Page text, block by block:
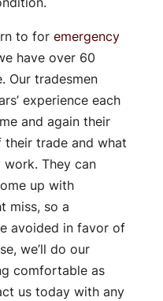
to for emergency
have over 60
Our tradesmen
experience each
and again their
trade and what
They can
up with
miss, so a
avoided in favor of
we’ll do our
comfortable as
us today with any